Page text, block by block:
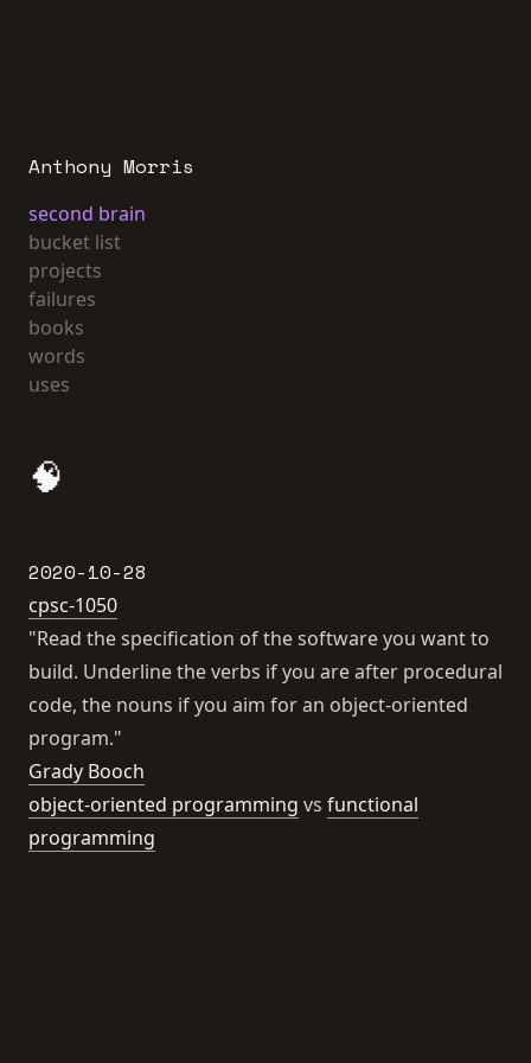
Anthony Morris
second brain
bucket list
projects
failures
books
words
uses
🧠
2020-10-28
cpsc-1050
"Read the specification of the software you want to
build. Underline the verbs if you are after procedural
code, the nouns if you aim for an object-oriented
program."
Grady Booch
object-oriented programming vs functional
programming